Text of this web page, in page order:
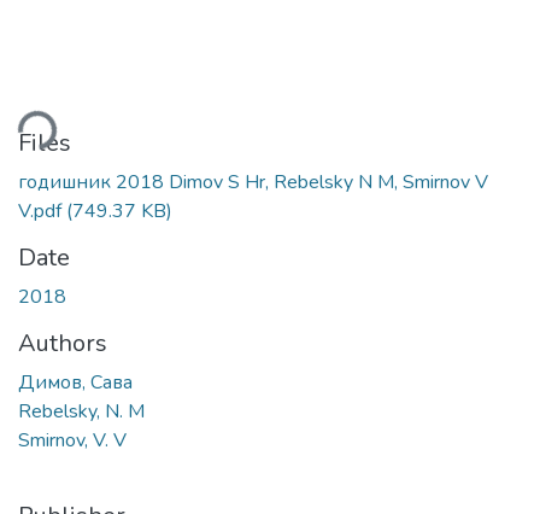
Files
годишник 2018 Dimov S Hr, Rebelsky N M, Smirnov V
V.pdf(749.37 KB)
Date
2018
Authors
Димов, Сава
Rebelsky, N. M
Smirnov, V. V